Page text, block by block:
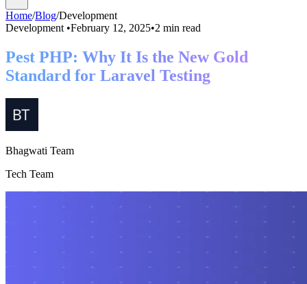
Home/Blog/Development
Development •February 12, 2025•2 min read
Pest PHP: Why It Is the New Gold
Standard for Laravel Testing
Bhagwati Team
Tech Team